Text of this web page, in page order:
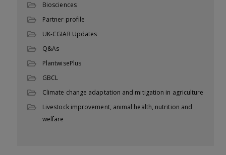
Biosciences
Partner profile
UK-CGIAR Updates
Q&As
PlantwisePlus
GBCL
Climate change adaptation and mitigation in agriculture
Livestock improvement, animal health, nutrition and
welfare